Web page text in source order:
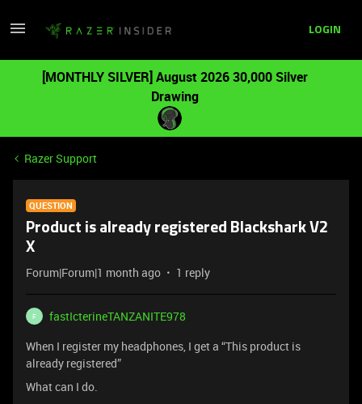
LOGIN
[MONTHLY SILVER] August 2026 30,000 Silver
Drawing
Razer Support
QUESTION
Product is already registered Blackshark V2
X
Forum|Forum|1 month ago 1 reply
F
fastIcterineTANZANITE978
When I register my headphones, I get a “This product is
already registered”
What can I do.